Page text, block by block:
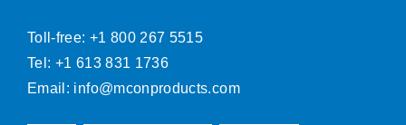
Toll-free: +1 800 267 5515
Tel: +1 613 831 1736
Email: info@mconproducts.com